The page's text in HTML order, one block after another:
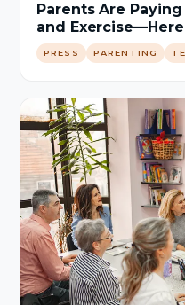
Parents Are
and
PRESS PARENTING